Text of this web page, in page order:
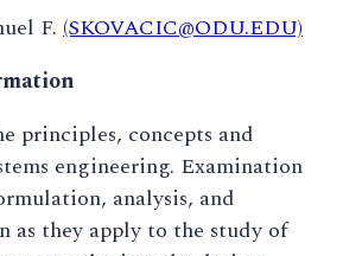
F. (SKOVACIC@ODU.EDU)
principles, concepts and
engineering. Examination
analysis, and
as they apply to the study of